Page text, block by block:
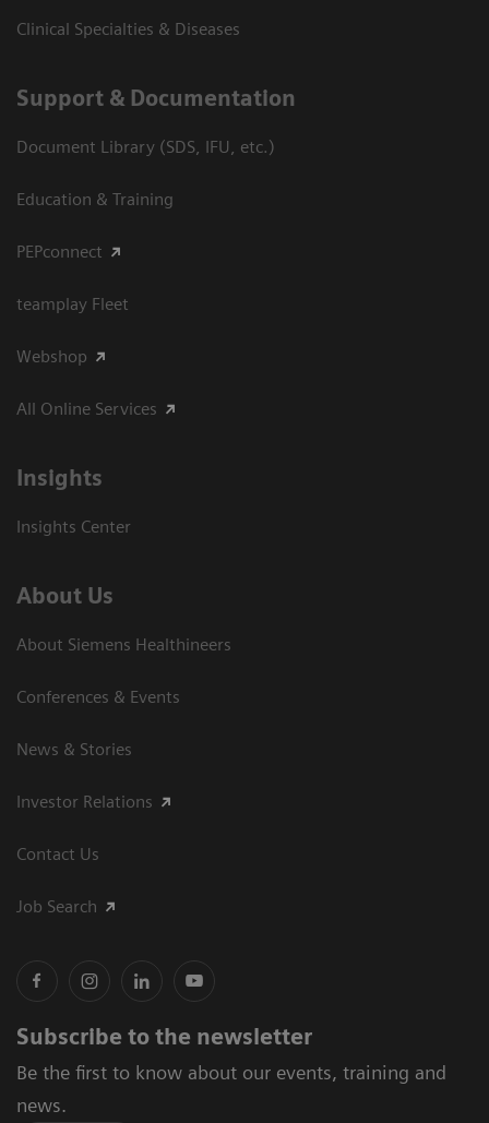
Clinical Specialties & Diseases
Support & Documentation
Document Library (SDS, IFU, etc.)
Education & Training
PEPconnect
teamplay Fleet
Webshop
All Online Services
Insights
Insights Center
About Us
About Siemens Healthineers
Conferences & Events
News & Stories
Investor Relations
Contact Us
Job Search
Subscribe to the newsletter
Be the first to know about our events, training and
news.